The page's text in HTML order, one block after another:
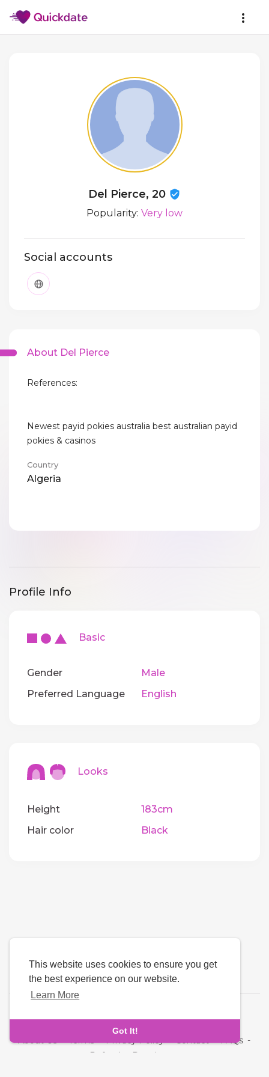
This website uses cookies to ensure you get
the best experience on our website.
Learn More
Got It!
Del Pierce, 20
Popularity: Very low
Social accounts
About Del Pierce
References:
Newest payid pokies australia best australian payid
pokies & casinos
Country
Algeria
Profile Info
Basic
Gender
Male
Preferred Language
English
Looks
Height
183cm
Hair color
Black
About Us-Terms-Privacy Policy-Contact-FAQs -
Refund
Developers